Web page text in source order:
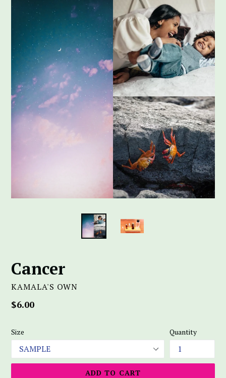
Cancer
KAMALA'S OWN
Regular
$6.00
Size Quantity
ADD TO CART